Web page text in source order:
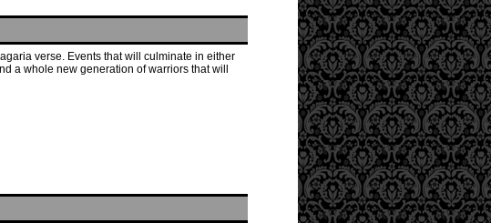
verse. Events that will culminate in either
a whole new generation of warriors that will